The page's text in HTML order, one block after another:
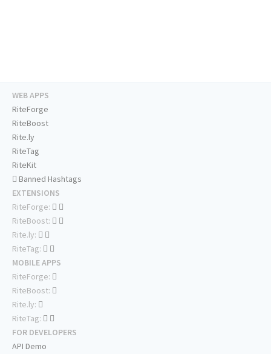
WEB APPS
RiteForge
RiteBoost
Rite.ly
RiteTag
RiteKit
Banned Hashtags
EXTENSIONS
RiteForge:
RiteBoost:
Rite.ly:
RiteTag:
MOBILE APPS
RiteForge:
RiteBoost:
Rite.ly:
RiteTag:
FOR DEVELOPERS
API Demo